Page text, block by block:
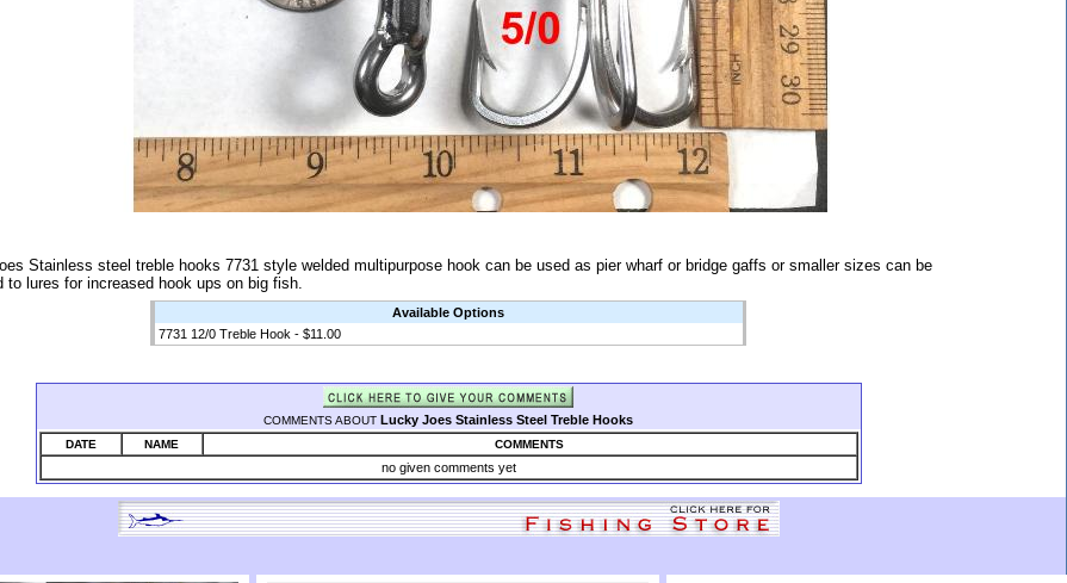
Stainless steel treble hooks 7731 style welded multipurpose hook can be used as pier wharf or bridge gaffs or smaller sizes can be
to lures for increased hook ups on big fish.
Available Options
7731 12/0 Treble Hook - $11.00
COMMENTS ABOUT Lucky Joes Stainless Steel Treble Hooks
DATE NAME COMMENTS
no given comments yet